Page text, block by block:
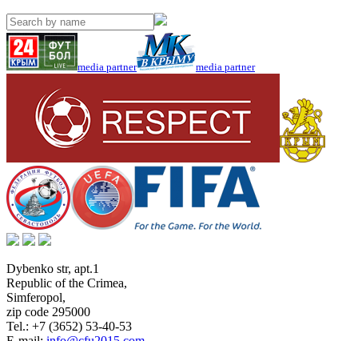
media partner media partner
Dybenko str, apt.1
Republic of the Crimea,
Simferopol,
zip code 295000
Tel.: +7 (3652) 53-40-53